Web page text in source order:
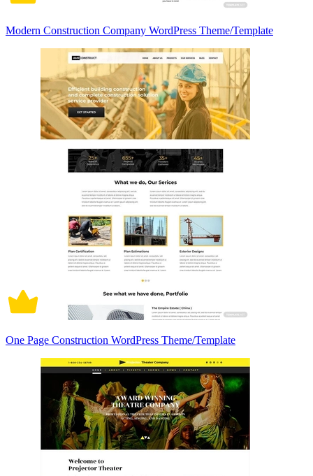
Modern Construction Company WordPress Theme/Template
One Page Construction WordPress Theme/Template